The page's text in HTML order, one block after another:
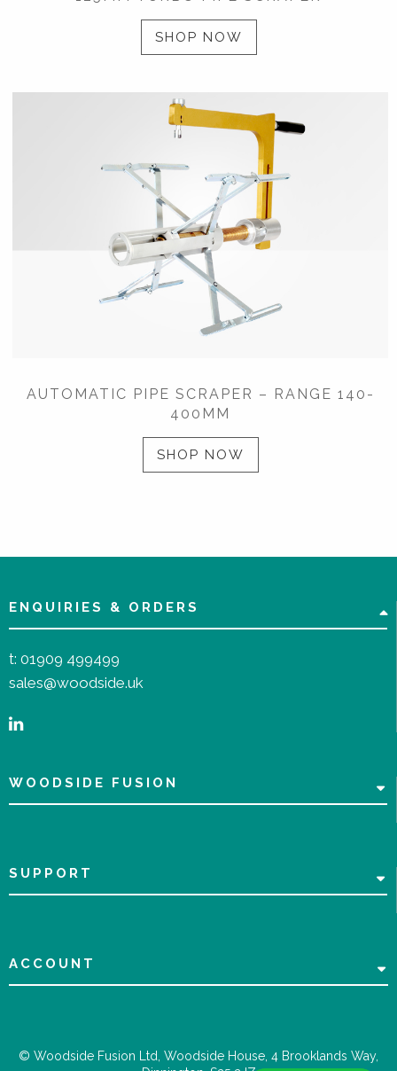
SHOP NOW
AUTOMATIC PIPE SCRAPER – RANGE 140-
400MM
SHOP NOW
ENQUIRIES & ORDERS
t: 01909 499499
sales@woodside.uk
WOODSIDE FUSION
SUPPORT
ACCOUNT
© Woodside Fusion Ltd, Woodside House, 4 Brooklands Way,